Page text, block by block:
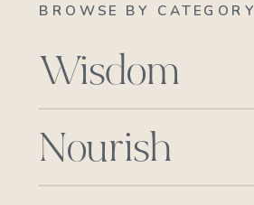
BROWSE BY CATEGORY
Wisdom
Nourish